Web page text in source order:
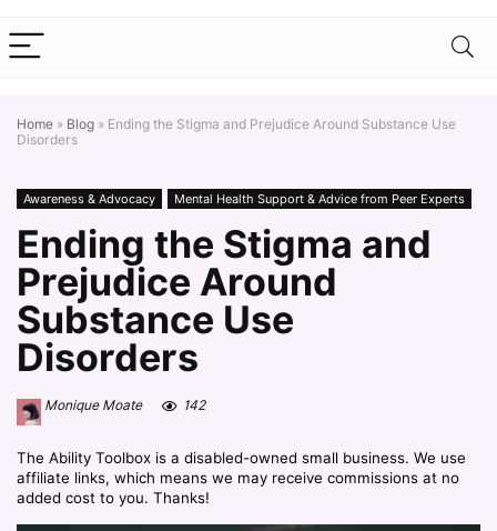
Home » Blog » Ending the Stigma and Prejudice Around Substance Use
Disorders
Awareness & Advocacy Mental Health Support & Advice from Peer Experts
Ending the Stigma and
Prejudice Around
Substance Use
Disorders
Monique Moate 142
The Ability Toolbox is a disabled-owned small business. We use
affiliate links, which means we may receive commissions at no
added cost to you. Thanks!